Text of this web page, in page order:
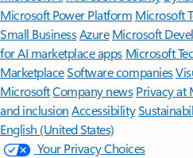
Microsoft Power Platform Microsoft
Small BusinessAzure Microsoft
for AI marketplace apps Microsoft
MarketplaceSoftware companies
MicrosoftCompany news Privacy at
and inclusion Accessibility
English (United States)
Your Privacy Choices